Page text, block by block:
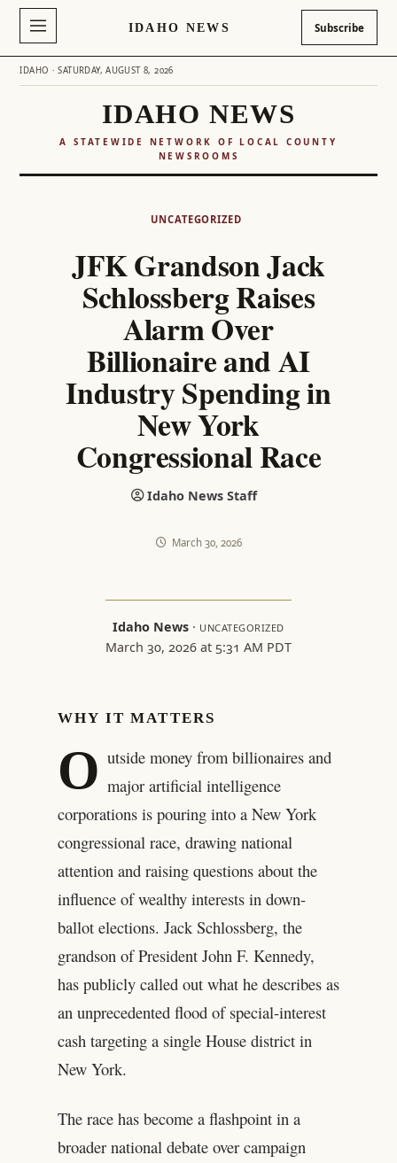
IDAHO NEWS Subscribe
IDAHO · SATURDAY, AUGUST 8, 2026
IDAHO NEWS
A STATEWIDE NETWORK OF LOCAL COUNTY
NEWSROOMS
UNCATEGORIZED
JFK Grandson Jack
Schlossberg Raises
Alarm Over
Billionaire and AI
Industry Spending in
New York
Congressional Race
Idaho News Staff
March 30, 2026
Idaho News · UNCATEGORIZED
March 30, 2026 at 5:31 AM PDT
WHY IT MATTERS
O utside money from billionaires and
major artificial intelligence
corporations is pouring into a New York
congressional race, drawing national
attention and raising questions about the
influence of wealthy interests in down-
ballot elections. Jack Schlossberg, the
grandson of President John F. Kennedy,
has publicly called out what he describes as
an unprecedented flood of special-interest
cash targeting a single House district in
New York.
The race has become a flashpoint in a
broader national debate over campaign